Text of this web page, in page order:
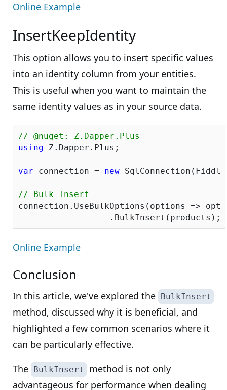
Online Example
InsertKeepIdentity
This option allows you to insert specific values
into an identity column from your entities.
This is useful when you want to maintain the
same identity values as in your source data.
// @nuget: Z.Dapper.Plus
using Z.Dapper.Plus;
var connection = new
// Bulk Insert
connection.UseBulkOptions(options =>
Online Example
Conclusion
In this article, we've explored the BulkInsert
method, discussed why it is beneficial, and
highlighted a few common scenarios where it
can be particularly effective.
The BulkInsert
method is not only
advantageous for performance when dealing